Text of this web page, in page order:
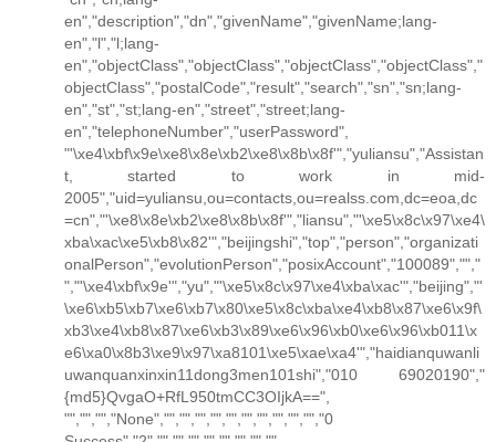
en","description","dn","givenName","givenName;lang-
en","l","l;lang-
en","objectClass","objectClass","objectClass","objectClass","
objectClass","postalCode","result","search","sn","sn;lang-
en","st","st;lang-en","street","street;lang-
en","telephoneNumber","userPassword",
"'\xe4\xbf\x9e\xe8\x8e\xb2\xe8\x8b\x8f'","yuliansu","Assistan
t, started to work in mid-
2005","uid=yuliansu,ou=contacts,ou=realss.com,dc=eoa,dc
=cn","'\xe8\x8e\xb2\xe8\x8b\x8f'","liansu","'\xe5\x8c\x97\xe4\
xba\xac\xe5\xb8\x82'","beijingshi","top","person","organizati
onalPerson","evolutionPerson","posixAccount","100089","","
","'\xe4\xbf\x9e'","yu","'\xe5\x8c\x97\xe4\xba\xac'","beijing","'
\xe6\xb5\xb7\xe6\xb7\x80\xe5\x8c\xba\xe4\xb8\x87\xe6\x9f\
xb3\xe4\xb8\x87\xe6\xb3\x89\xe6\x96\xb0\xe6\x96\xb011\x
e6\xa0\x8b3\xe9\x97\xa8101\xe5\xae\xa4'","haidianquwanli
uwanquanxinxin11dong3men101shi","010 69020190","
{md5}QvgaO+RfL950tmCC3OIjkA==",
"","","","None","","","","","","","","","","","0